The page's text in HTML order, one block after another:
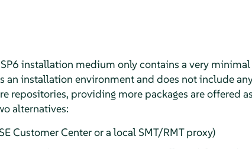
installation medium only contains a very minimal
an installation environment and does not include
repositories, providing more packages are offered as
alternatives:
Customer Center or a local SMT/RMT proxy)